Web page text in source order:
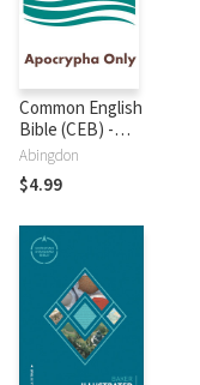
Common English
Bible (CEB) -
Apocrypha Only
Abingdon
$4.99